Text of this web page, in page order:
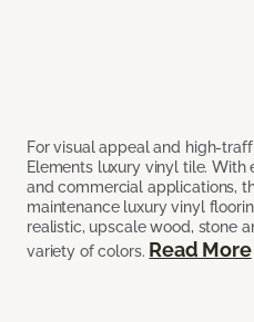
For visual appeal and high-
Elements luxury vinyl tile. With
and commercial applications,
maintenance luxury vinyl
realistic, upscale wood, stone
variety of colors. Read More